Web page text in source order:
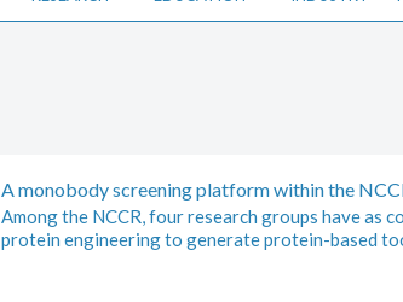
A monobody screening platform within the
Among the NCCR, four research groups have as
protein engineering to generate protein-based